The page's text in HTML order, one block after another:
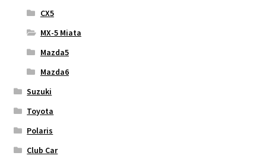
CX5
MX-5 Miata
Mazda5
Mazda6
Suzuki
Toyota
Polaris
Club Car